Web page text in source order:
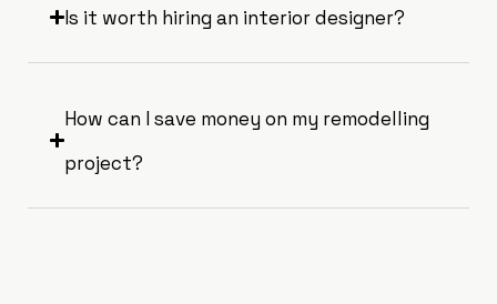
Is it worth hiring an interior designer?
How can I save money on my remodelling
project?